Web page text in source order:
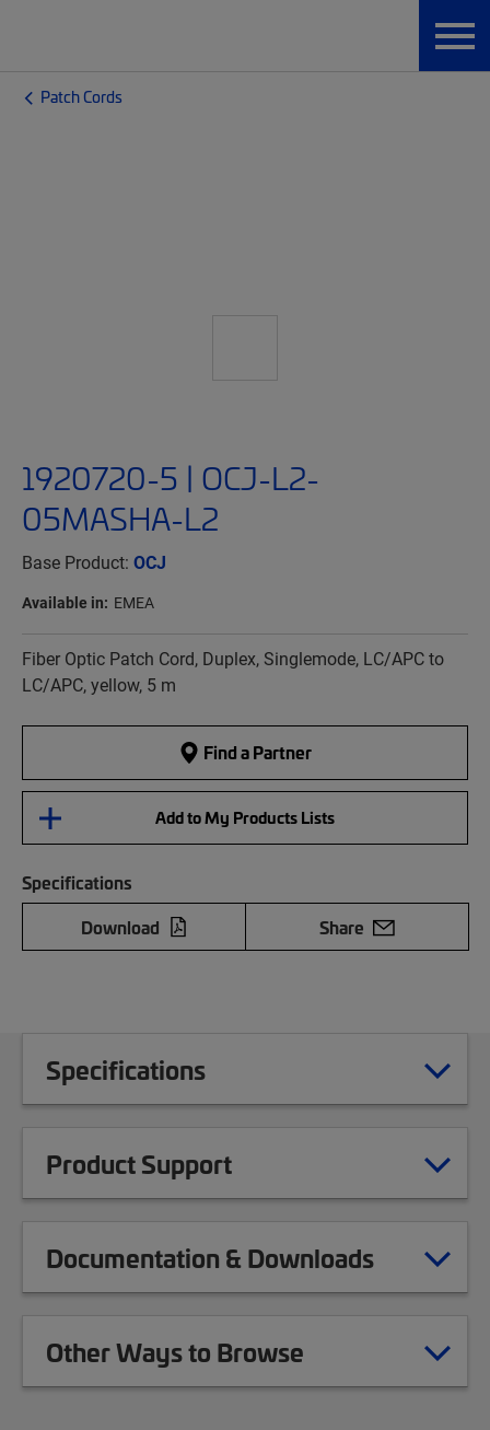
Patch Cords
1920720-5 | OCJ-L2-
05MASHA-L2
Base Product: OCJ
Available in: EMEA
Fiber Optic Patch Cord, Duplex, Singlemode, LC/APC to
LC/APC, yellow, 5 m
Find a Partner
Add to My Products Lists
Specifications
Download
Share
Specifications
Product Support
Documentation & Downloads
Other Ways to Browse